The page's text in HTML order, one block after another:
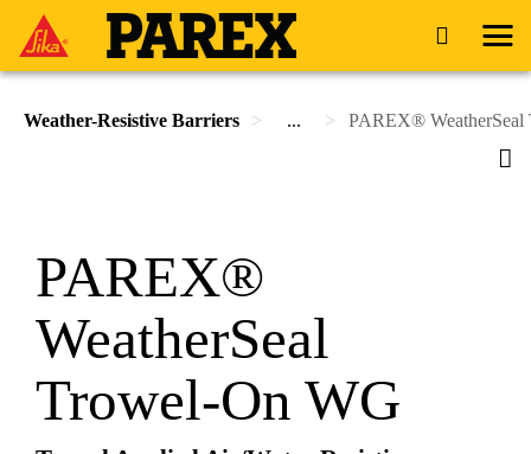
Weather-Resistive Barriers ... PAREX®
PAREX®
WeatherSeal
Trowel-On WG